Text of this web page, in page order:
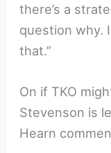
there’s a
question why.
that.”
On if TKO
Stevenson is
Hearn